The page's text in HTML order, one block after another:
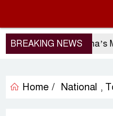
BREAKING NEWS
Gor’s Visit, China’s
Home / National ,